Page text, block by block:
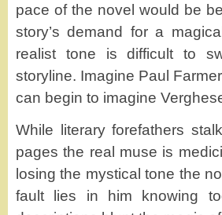
pace of the novel would be
story’s demand for a
realist tone is difficult to
storyline. Imagine Paul
can begin to imagine
While literary forefathers
pages the real muse is
losing the mystical tone the
fault lies in him knowing